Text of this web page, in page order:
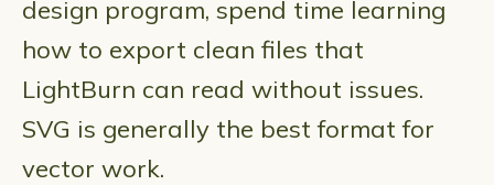
design program, spend time learning
how to export clean files that
LightBurn can read without issues.
SVG is generally the best format for
vector work.